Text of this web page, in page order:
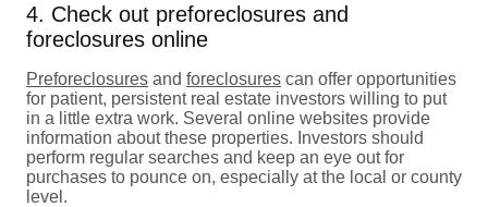
4. Check out preforeclosures and
foreclosures online
Preforeclosures and foreclosures can offer opportunities
for patient, persistent real estate investors willing to put
in a little extra work. Several online websites provide
information about these properties. Investors should
perform regular searches and keep an eye out for
purchases to pounce on, especially at the local or county
level.